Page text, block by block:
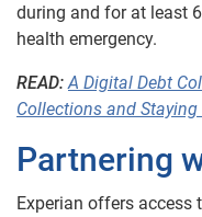
during and for at least
health emergency.
READ: A Digital Debt
Collections and
Partnering
Experian offers access